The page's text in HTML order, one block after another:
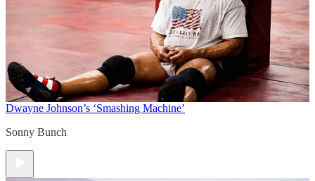
Dwayne Johnson’s ‘Smashing Machine’
Sonny Bunch